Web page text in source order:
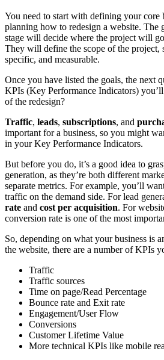
You need to start with defining your core
planning how to redesign a website. The
stage will decide where the project will
They will define the scope of the project,
specific, and measurable.
Once you have listed the goals, the next
KPIs (Key Performance Indicators)
of the redesign?
Traffic, leads, subscriptions, and
important for a business, so you might
in your Key Performance Indicators.
But before you do, it’s a good idea to
generation, as they’re both different
separate metrics. For example, you’ll
traffic on the demand side. For lead
rate and cost per acquisition. For
conversion rate is one of the most
So, depending on what your business is
the website, there are a number of KPIs
Traffic
Traffic sources
Time on page/Read Percentage
Bounce rate and Exit rate
Engagement/User Flow
Conversions
Customer Lifetime Value
More technical KPIs like mobile